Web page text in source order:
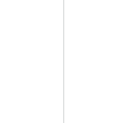
Use Next and